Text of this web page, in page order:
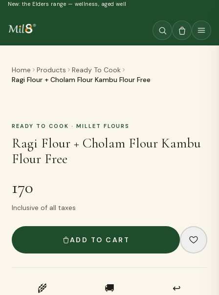
New: the Elders range — wellness, aged well
Home Products
Ready To Cook
Ragi Flour + Cholam Flour Kambu Flour Free
READY TO COOK · MILLET FLOURS
Ragi Flour + Cholam Flour Kambu
Flour Free
170
Inclusive of all taxes
ADD TO CART
🌾 🚚 ↩